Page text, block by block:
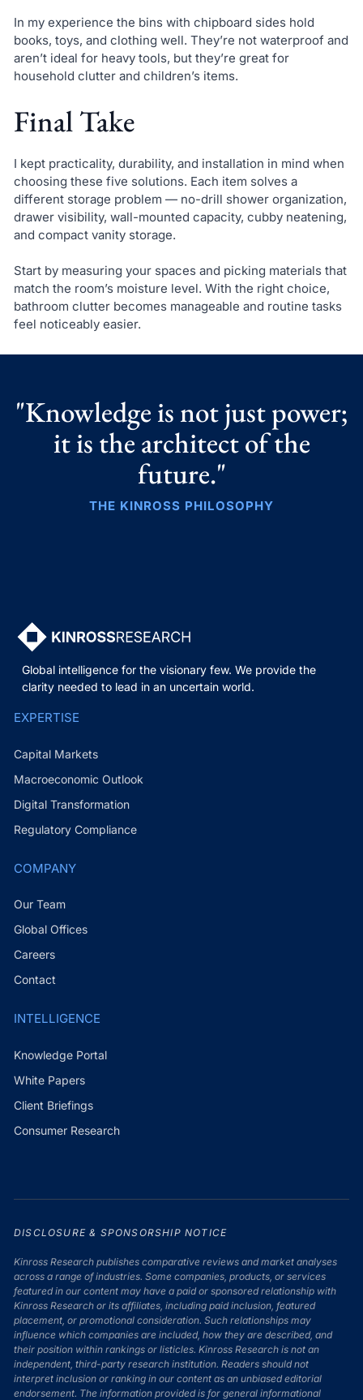
In my experience the bins with chipboard sides hold
books, toys, and clothing well. They’re not waterproof and
aren’t ideal for heavy tools, but they’re great for
household clutter and children’s items.
Final Take
I kept practicality, durability, and installation in mind when
choosing these five solutions. Each item solves a
different storage problem — no-drill shower organization,
drawer visibility, wall-mounted capacity, cubby neatening,
and compact vanity storage.
Start by measuring your spaces and picking materials that
match the room’s moisture level. With the right choice,
bathroom clutter becomes manageable and routine tasks
feel noticeably easier.
"Knowledge is not just power;
it is the architect of the
future."
THE KINROSS PHILOSOPHY
Global intelligence for the visionary few. We provide the
clarity needed to lead in an uncertain world.
EXPERTISE
Capital Markets
Macroeconomic Outlook
Digital Transformation
Regulatory Compliance
COMPANY
Our Team
Global Offices
Careers
Contact
INTELLIGENCE
Knowledge Portal
White Papers
Client Briefings
Consumer Research
DISCLOSURE & SPONSORSHIP NOTICE
Kinross Research publishes comparative reviews and market analyses
across a range of industries. Some companies, products, or services
featured in our content may have a paid or sponsored relationship with
Kinross Research or its affiliates, including paid inclusion, featured
placement, or promotional consideration. Such relationships may
influence which companies are included, how they are described, and
their position within rankings or listicles. Kinross Research is not an
independent, third-party research institution. Readers should not
interpret inclusion or ranking in our content as an unbiased editorial
endorsement. The information provided is for general informational